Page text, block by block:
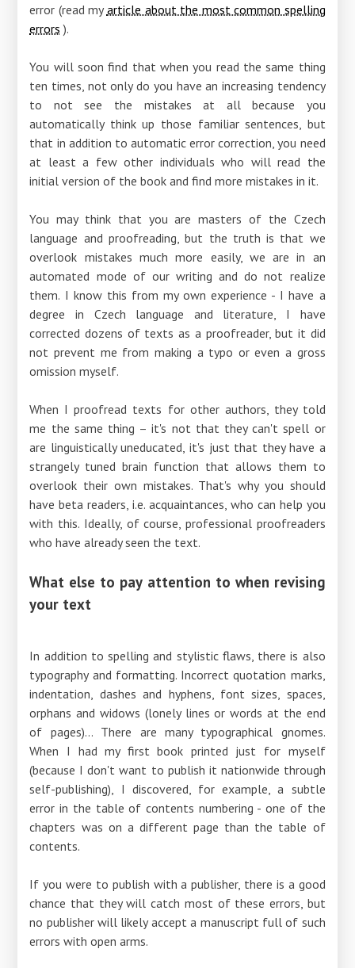
error (read my article about the most common spelling
errors ).
You will soon find that when you read the same thing
ten times, not only do you have an increasing tendency
to not see the mistakes at all because you
automatically think up those familiar sentences, but
that in addition to automatic error correction, you need
at least a few other individuals who will read the
initial version of the book and find more mistakes in it.
You may think that you are masters of the Czech
language and proofreading, but the truth is that we
overlook mistakes much more easily, we are in an
automated mode of our writing and do not realize
them. I know this from my own experience - I have a
degree in Czech language and literature, I have
corrected dozens of texts as a proofreader, but it did
not prevent me from making a typo or even a gross
omission myself.
When I proofread texts for other authors, they told
me the same thing – it's not that they can't spell or
are linguistically uneducated, it's just that they have a
strangely tuned brain function that allows them to
overlook their own mistakes. That's why you should
have beta readers, i.e. acquaintances, who can help you
with this. Ideally, of course, professional proofreaders
who have already seen the text.
What else to pay attention to when revising
your text
In addition to spelling and stylistic flaws, there is also
typography and formatting. Incorrect quotation marks,
indentation, dashes and hyphens, font sizes, spaces,
orphans and widows (lonely lines or words at the end
of pages)... There are many typographical gnomes.
When I had my first book printed just for myself
(because I don't want to publish it nationwide through
self-publishing), I discovered, for example, a subtle
error in the table of contents numbering - one of the
chapters was on a different page than the table of
contents.
If you were to publish with a publisher, there is a good
chance that they will catch most of these errors, but
no publisher will likely accept a manuscript full of such
errors with open arms.